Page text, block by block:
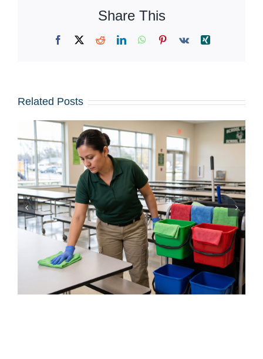
Share This
Facebook
X RedditLinkedInWhatsApp
Pinterest
Vk Xing
Related Posts
Iced Coffees & Sticky Floors:
Solving the “Summer Spill”
Epidemic in Shared Offices